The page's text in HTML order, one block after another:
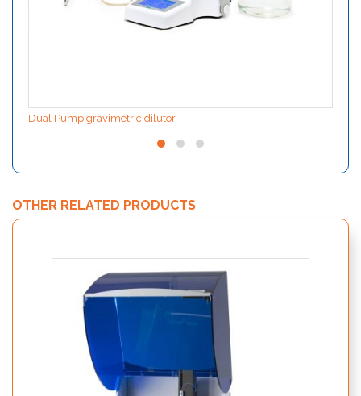
Dual Pump gravimetric dilutor
OTHER RELATED PRODUCTS